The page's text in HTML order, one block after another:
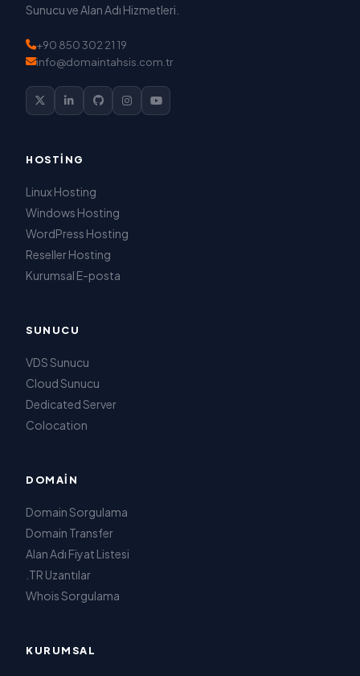
Sunucu ve Alan Adı Hizmetleri.
+90 850 302 21 19
info@domaintahsis.com.tr
HOSTING
Linux Hosting
Windows Hosting
WordPress Hosting
Reseller Hosting
Kurumsal E-posta
SUNUCU
VDS Sunucu
Cloud Sunucu
Dedicated Server
Colocation
DOMAIN
Domain Sorgulama
Domain Transfer
Alan Adı Fiyat Listesi
.TR Uzantılar
Whois Sorgulama
KURUMSAL